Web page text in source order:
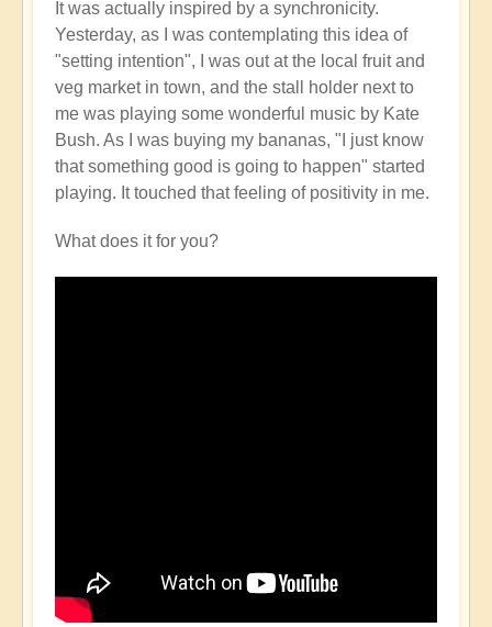
It was actually inspired by a synchronicity.
Yesterday, as I was contemplating this idea of
"setting intention", I was out at the local fruit and
veg market in town, and the stall holder next to
me was playing some wonderful music by Kate
Bush. As I was buying my bananas, "I just know
that something good is going to happen" started
playing. It touched that feeling of positivity in me.
What does it for you?